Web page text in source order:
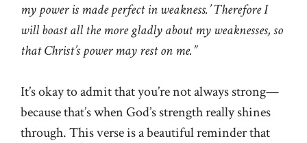
my power is made perfect in weakness.’ Therefore I
will boast all the more gladly about my weaknesses, so
that Christ’s power may rest on me.”
It’s okay to admit that you’re not always strong—
because that’s when God’s strength really shines
through. This verse is a beautiful reminder that